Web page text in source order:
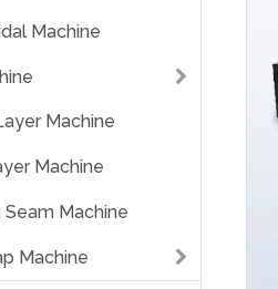
Machine
Machine
Machine
Seam Machine
Machine